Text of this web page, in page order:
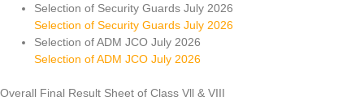
Selection of Security Guards July 2026
Selection of Security Guards July 2026
Selection of ADM JCO July 2026
Selection of ADM JCO July 2026
Overall Final Result Sheet of Class Vll & VIII